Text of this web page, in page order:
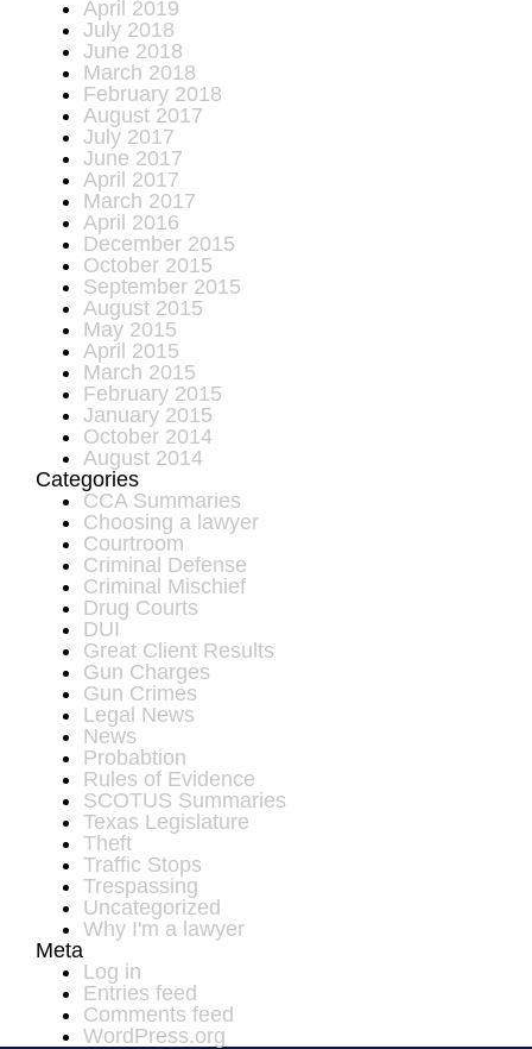
April 2019
July 2018
June 2018
March 2018
February 2018
August 2017
July 2017
June 2017
April 2017
March 2017
April 2016
December 2015
October 2015
September 2015
August 2015
May 2015
April 2015
March 2015
February 2015
January 2015
October 2014
August 2014
Categories
CCA Summaries
Choosing a lawyer
Courtroom
Criminal Defense
Criminal Mischief
Drug Courts
DUI
Great Client Results
Gun Charges
Gun Crimes
Legal News
News
Probabtion
Rules of Evidence
SCOTUS Summaries
Texas Legislature
Theft
Traffic Stops
Trespassing
Uncategorized
Why I'm a lawyer
Meta
Log in
Entries feed
Comments feed
WordPress.org